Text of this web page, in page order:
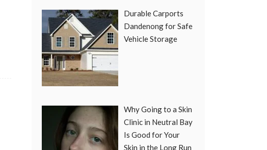
Durable Carports
Dandenong for Safe
Vehicle Storage
Why Going to a Skin
Clinic in Neutral Bay
Is Good for Your
Skin in the Long Run